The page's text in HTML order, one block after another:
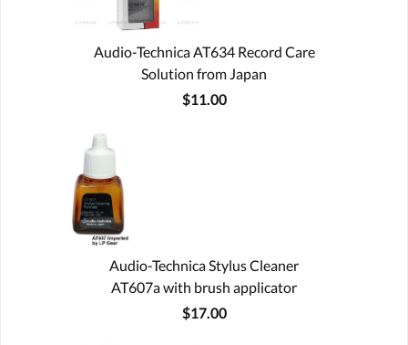
Audio-Technica AT634 Record Care
Solution from Japan
$11.00
Audio-Technica Stylus Cleaner
AT607a with brush applicator
$17.00